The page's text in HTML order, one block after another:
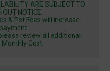
ARE SUBJECT TO
NOTICE.
& Pet Fees will increase
review all additional
Cost.